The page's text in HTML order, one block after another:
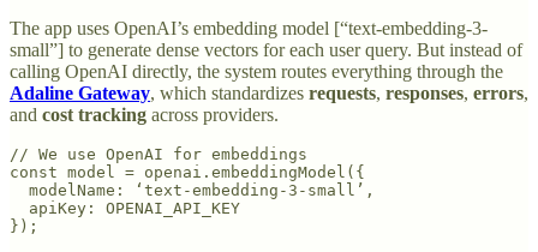
The app uses OpenAI’s embedding model [“text-embedding-3-
small”] to generate dense vectors for each user query. But instead of
calling OpenAI directly, the system routes everything through the
Adaline Gateway, which standardizes requests, responses, errors,
and cost tracking across providers.
// We use OpenAI for embeddings
const model = openai.embeddingModel({
  modelName: ‘text-embedding-3-small’,
  apiKey: OPENAI_API_KEY
});